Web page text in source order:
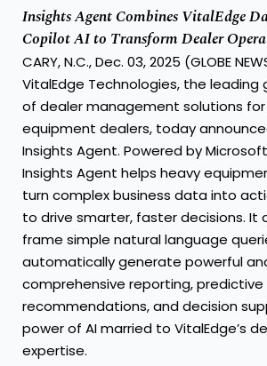
Insights Agent Combines VitalEdge
Copilot AI to Transform Dealer
CARY, N.C., Dec. 03, 2025 (GLOBE
VitalEdge Technologies, the leading
of dealer management solutions
equipment dealers, today
Insights Agent. Powered by
Insights Agent helps heavy
turn complex business data into
to drive smarter, faster decisions. It
frame simple natural language
automatically generate powerful
comprehensive reporting, predictive
recommendations, and decision
power of AI married to VitalEdge’s
expertise.